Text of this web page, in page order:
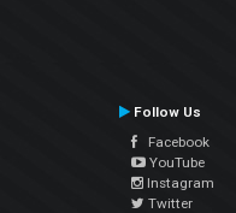
Follow Us
Facebook
YouTube
Instagram
Twitter